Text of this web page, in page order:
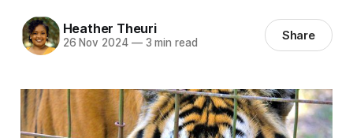
Heather Theuri
26 Nov 2024 —3 min read Share